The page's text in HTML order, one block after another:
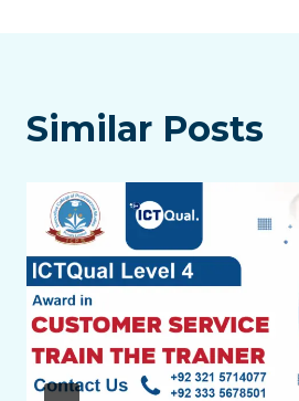
Similar Posts